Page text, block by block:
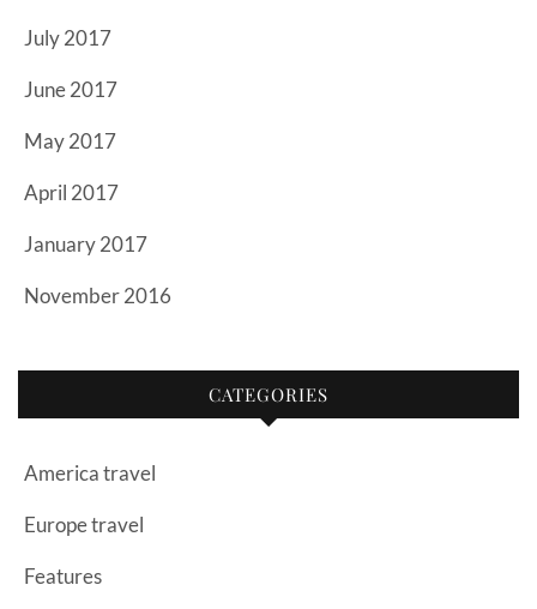
July 2017
June 2017
May 2017
April 2017
January 2017
November 2016
CATEGORIES
America travel
Europe travel
Features